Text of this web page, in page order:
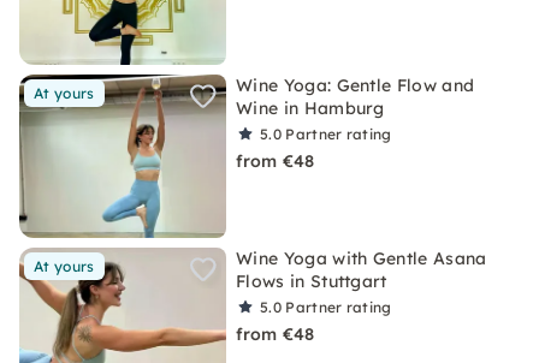
At yours
Wine Yoga: Gentle Flow and
Wine in Hamburg
5.0 Partner rating
from €48
At yours
Wine Yoga with Gentle Asana
Flows in Stuttgart
5.0 Partner rating
from €48